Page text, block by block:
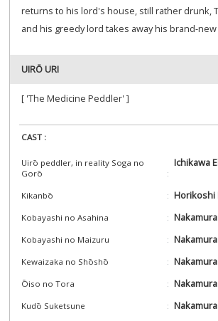
returns to his lord's house, still rather drunk,
and his greedy lord takes away his brand-
UIRŌ URI
[ 'The Medicine Peddler' ]
CAST :
Uirō peddler, in reality Soga no
Gorō
Ichikawa
Kikanbō Horikoshi
Kobayashi no Asahina
Kobayashi no Maizuru
Kewaizaka no Shōshō
Ōiso no Tora
Kudō Suketsune